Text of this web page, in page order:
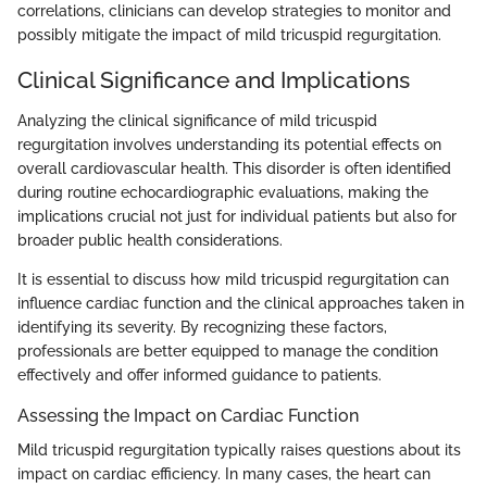
correlations, clinicians can develop strategies to monitor and
possibly mitigate the impact of mild tricuspid regurgitation.
Clinical Significance and Implications
Analyzing the clinical significance of mild tricuspid
regurgitation involves understanding its potential effects on
overall cardiovascular health. This disorder is often identified
during routine echocardiographic evaluations, making the
implications crucial not just for individual patients but also for
broader public health considerations.
It is essential to discuss how mild tricuspid regurgitation can
influence cardiac function and the clinical approaches taken in
identifying its severity. By recognizing these factors,
professionals are better equipped to manage the condition
effectively and offer informed guidance to patients.
Assessing the Impact on Cardiac Function
Mild tricuspid regurgitation typically raises questions about its
impact on cardiac efficiency. In many cases, the heart can